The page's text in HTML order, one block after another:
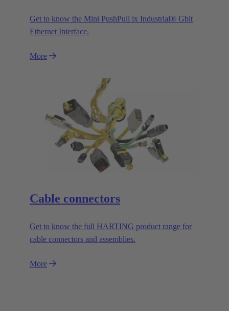
Get to know the Mini PushPull ix Industrial® Gbit
Ethernet Interface.
More
Cable connectors
Get to know the full HARTING product range for
cable connectors and assemblies.
More